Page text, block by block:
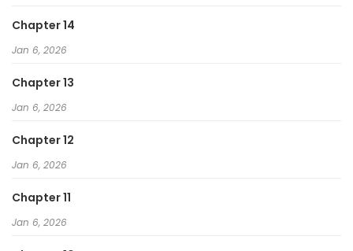
Chapter 14
Jan 6, 2026
Chapter 13
Jan 6, 2026
Chapter 12
Jan 6, 2026
Chapter 11
Jan 6, 2026